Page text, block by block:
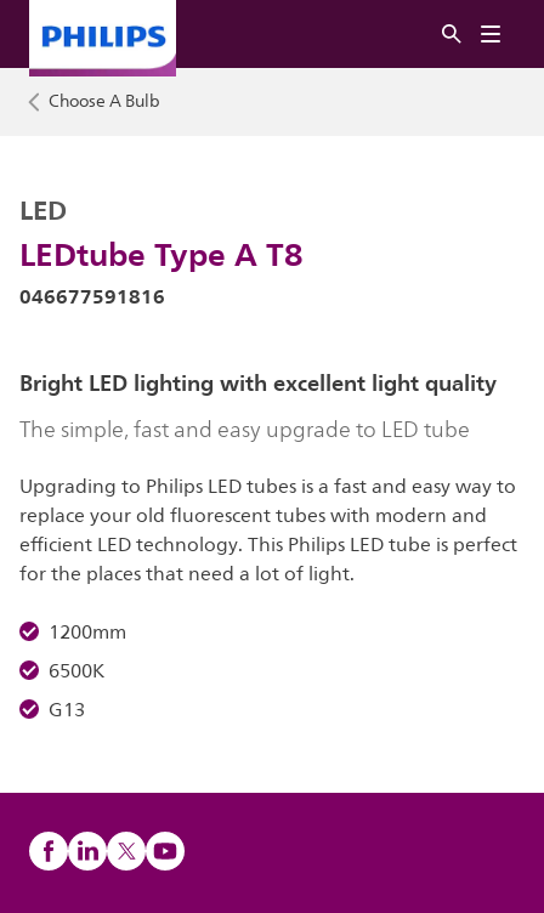
Choose A Bulb
LEDtube Type A T8
LED
046677591816
Bright LED lighting with excellent light quality
The simple, fast and easy upgrade to LED tube
Upgrading to Philips LED tubes is a fast and easy way to
replace your old fluorescent tubes with modern and
efficient LED technology. This Philips LED tube is perfect
for the places that need a lot of light.
1200mm
6500K
G13